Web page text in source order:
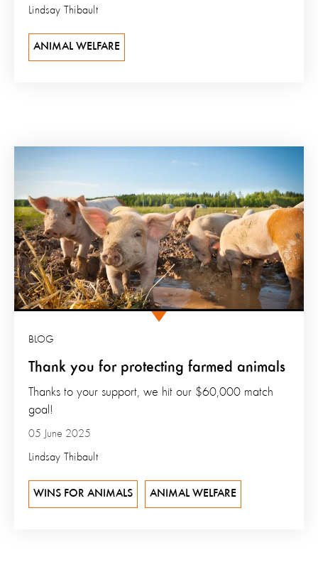
Lindsay Thibault
ANIMAL WELFARE
Thank you for protecting farmed animals
BLOG
05 June 2025
Lindsay Thibault
Thanks to your support, we hit our $60,000 match
goal!
WINS FOR ANIMALS ANIMAL WELFARE